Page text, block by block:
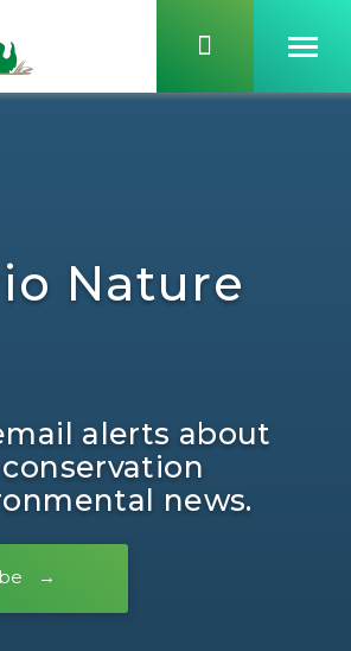
Nature
alerts about
news.